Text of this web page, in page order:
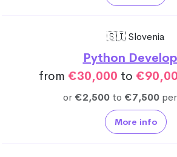
🇸🇮 Slovenia
Python
from €30,000 to
or €2,500 to €7,500
More info